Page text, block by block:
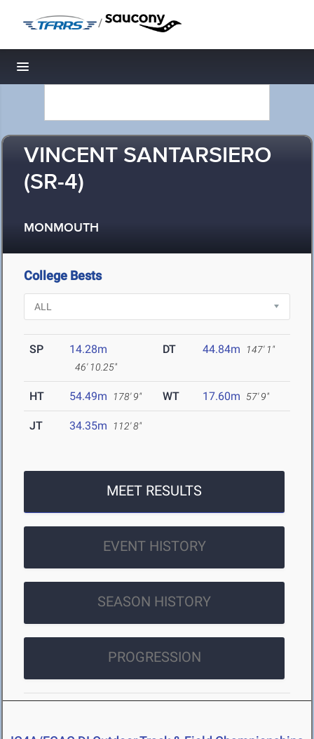
/
Toggle navigation
VINCENT SANTARSIERO
(SR-4)
MONMOUTH
College Bests
SP 14.28m
46' 10.25"
DT 44.84m 147' 1"
HT 54.49m 178' 9" WT 17.60m 57' 9"
JT 34.35m 112' 8"
MEET RESULTS
EVENT HISTORY
SEASON HISTORY
PROGRESSION